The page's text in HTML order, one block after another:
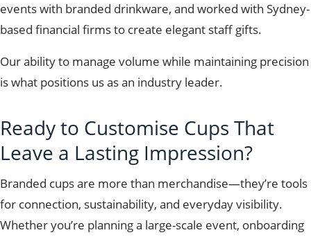
events with branded drinkware, and worked with Sydney-
based financial firms to create elegant staff gifts.
Our ability to manage volume while maintaining precision
is what positions us as an industry leader.
Ready to Customise Cups That
Leave a Lasting Impression?
Branded cups are more than merchandise—they’re tools
for connection, sustainability, and everyday visibility.
Whether you’re planning a large-scale event, onboarding